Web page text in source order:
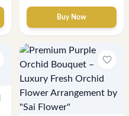
Buy Now
favorite_border